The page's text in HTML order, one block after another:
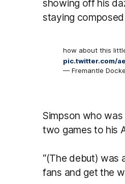
showing off his
staying
how about this
pic.twitter.com/
— Fremantle
Simpson who
two games to his
“(The debut) was
fans and get the